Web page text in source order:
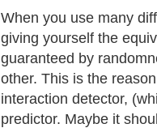
When you use many
giving yourself the
guaranteed by
other. This is the
interaction detector,
predictor. Maybe it